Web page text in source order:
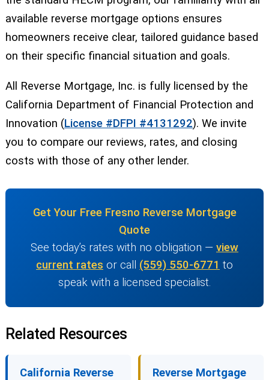
available reverse mortgage options ensures
homeowners receive clear, tailored guidance based
on their specific financial situation and goals.
All Reverse Mortgage, Inc. is fully licensed by the
California Department of Financial Protection and
Innovation (License #DFPI #4131292). We invite
you to compare our reviews, rates, and closing
costs with those of any other lender.
Get Your Free Fresno Reverse Mortgage
Quote
See today’s rates with no obligation — view
current rates or call (559) 550-6771 to
speak with a licensed specialist.
Related Resources
California Reverse
Reverse Mortgage